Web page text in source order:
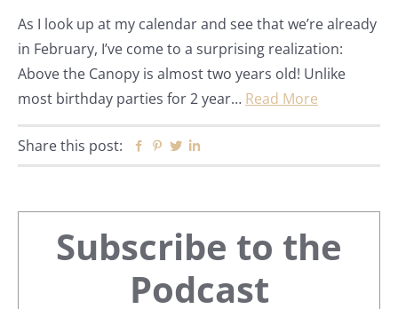
As I look up at my calendar and see that we’re already
in February, I’ve come to a surprising realization:
Above the Canopy is almost two years old! Unlike
most birthday parties for 2 year… Read More
Share this post: Facebook
Pinterest
Twitter
Primary
Subscribe to the
Podcast